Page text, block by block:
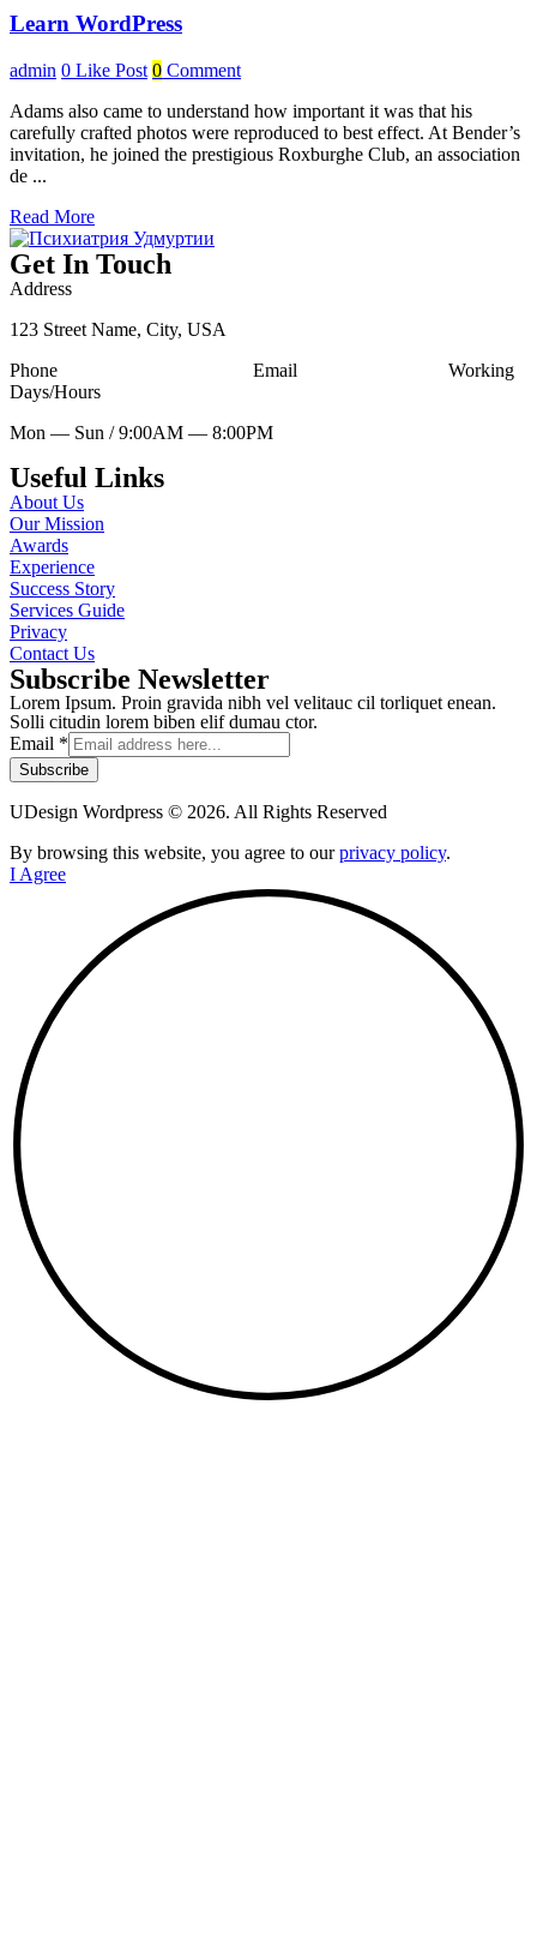
Learn WordPress
admin 0 Like Post 0 Comment
Adams also came to understand how important it was that his
carefully crafted photos were reproduced to best effect. At Bender’s
invitation, he joined the prestigious Roxburghe Club, an association
de ...
Read More
Get In Touch
Address
123 Street Name, City, USA
Phone
Email
Working
Days/Hours
Mon — Sun / 9:00AM — 8:00PM
Useful Links
About Us
Our Mission
Awards
Experience
Success Story
Services Guide
Privacy
Contact Us
Subscribe Newsletter
Lorem Ipsum. Proin gravida nibh vel velitauc cil torliquet enean.
Solli citudin lorem biben elif dumau ctor.
Email *
Subscribe
UDesign Wordpress © 2026. All Rights Reserved
By browsing this website, you agree to ourprivacy policy.
I Agree